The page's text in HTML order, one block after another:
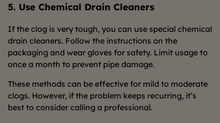
5. Use Chemical Drain Cleaners
If the clog is very tough, you can use special chemical
drain cleaners. Follow the instructions on the
packaging and wear gloves for safety. Limit usage to
once a month to prevent pipe damage.
These methods can be effective for mild to moderate
clogs. However, if the problem keeps recurring, it’s
best to consider calling a professional.